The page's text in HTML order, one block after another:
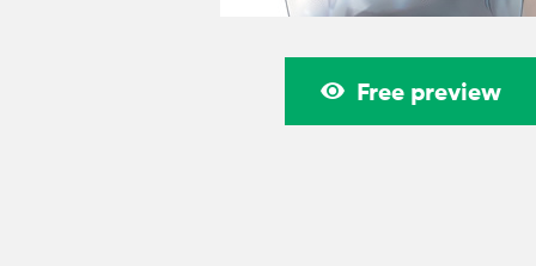
Free preview